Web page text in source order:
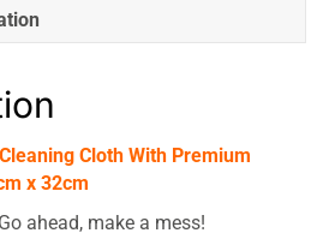
Cloth With Premium
x 32cm
Go ahead, make a mess!